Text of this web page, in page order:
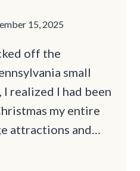
15, 2025
off the
small
realized I had been
my entire
attractions and…